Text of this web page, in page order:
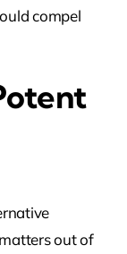
compel
out of